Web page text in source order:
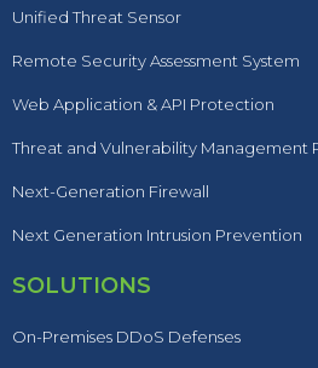
Unified Threat Sensor
Remote Security Assessment System
Web Application & API Protection
Threat and Vulnerability Management
Next-Generation Firewall
Next Generation Intrusion Prevention
SOLUTIONS
On-Premises DDoS Defenses